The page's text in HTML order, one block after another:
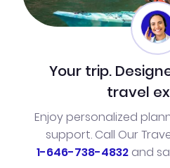
Your trip.
travel
Enjoy personalized
support. Call Our
1-646-738-4832and